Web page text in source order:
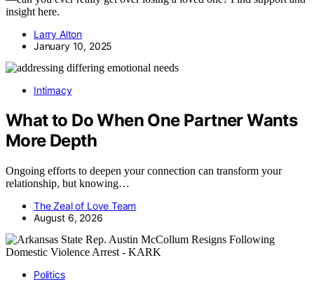
insight here.
Larry Alton
January 10, 2025
Intimacy
What to Do When One Partner Wants
More Depth
Ongoing efforts to deepen your connection can transform your
relationship, but knowing…
The Zeal of Love Team
August 6, 2026
Politics